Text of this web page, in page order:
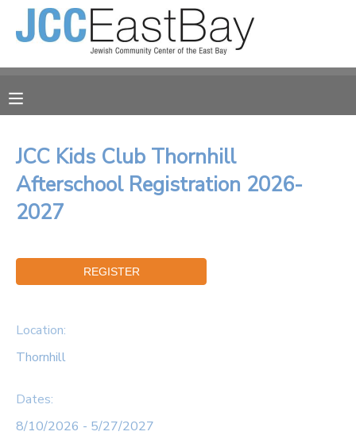
JCC Kids Club Thornhill
Afterschool Registration 2026-
2027
Location:
Thornhill
Dates:
8/10/2026 - 5/27/2027
OVERVIEW
FINANCES
RESERVATIONS
MAKE A PAYMENT
ONLINE STORE
PHOTO GALLERY
DONATIONS